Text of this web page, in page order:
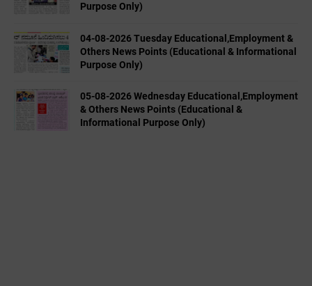
Purpose Only)
04-08-2026 Tuesday Educational,Employment &
Others News Points (Educational & Informational
Purpose Only)
05-08-2026 Wednesday Educational,Employment
& Others News Points (Educational &
Informational Purpose Only)